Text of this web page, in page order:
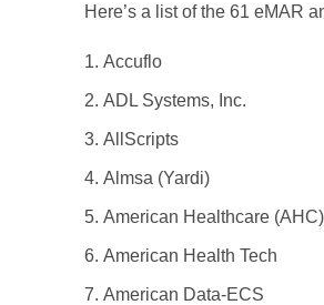
Here’s a list of the 61 eMAR
Accuflo
ADL Systems, Inc.
AllScripts
Almsa (Yardi)
American Healthcare (AHC)
American Health Tech
American Data-ECS